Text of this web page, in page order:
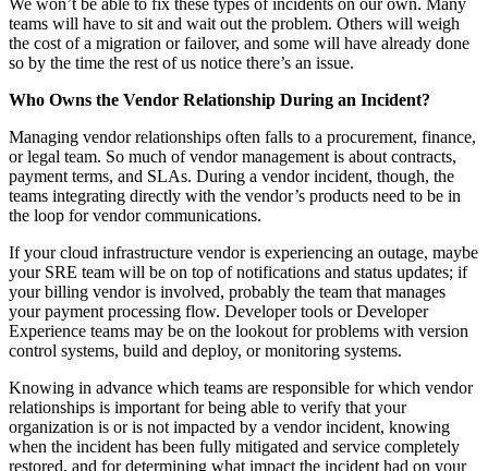
teams will have to sit and wait out the problem. Others will weigh
the cost of a migration or failover, and some will have already done
so by the time the rest of us notice there’s an issue.
Who Owns the Vendor Relationship During an Incident?
Managing vendor relationships often falls to a procurement, finance,
or legal team. So much of vendor management is about contracts,
payment terms, and SLAs. During a vendor incident, though, the
teams integrating directly with the vendor’s products need to be in
the loop for vendor communications.
If your cloud infrastructure vendor is experiencing an outage, maybe
your SRE team will be on top of notifications and status updates; if
your billing vendor is involved, probably the team that manages
your payment processing flow. Developer tools or Developer
Experience teams may be on the lookout for problems with version
control systems, build and deploy, or monitoring systems.
Knowing in advance which teams are responsible for which vendor
relationships is important for being able to verify that your
organization is or is not impacted by a vendor incident, knowing
when the incident has been fully mitigated and service completely
restored, and for determining what impact the incident had on your